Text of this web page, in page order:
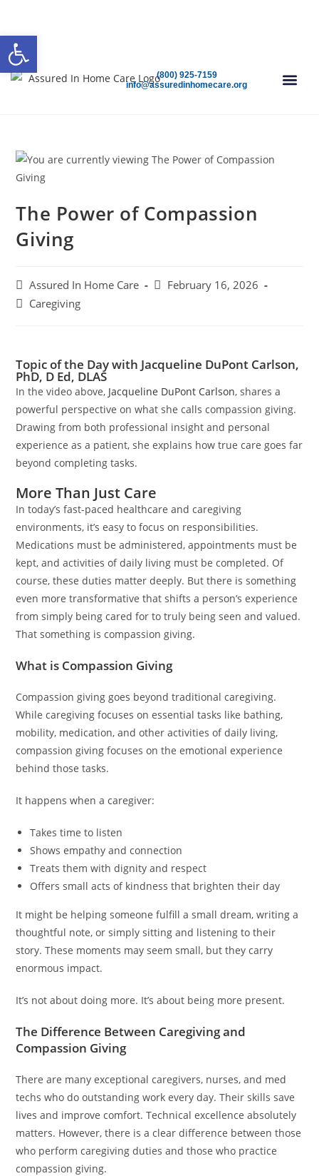
Open toolbar
(800) 925-7159
info@assuredinhomecare.org
The Power of Compassion
Giving
Assured In Home Care
February 16, 2026
Caregiving
Topic of the Day with Jacqueline DuPont Carlson,
PhD, D Ed, DLAS
In the video above, Jacqueline DuPont Carlson, shares a
powerful perspective on what she calls compassion giving.
Drawing from both professional insight and personal
experience as a patient, she explains how true care goes far
beyond completing tasks.
More Than Just Care
In today’s fast-paced healthcare and caregiving
environments, it’s easy to focus on responsibilities.
Medications must be administered, appointments must be
kept, and activities of daily living must be completed. Of
course, these duties matter deeply. But there is something
even more transformative that shifts a person’s experience
from simply being cared for to truly being seen and valued.
That something is compassion giving.
What is Compassion Giving
Compassion giving goes beyond traditional caregiving.
While caregiving focuses on essential tasks like bathing,
mobility, medication, and other activities of daily living,
compassion giving focuses on the emotional experience
behind those tasks.
It happens when a caregiver:
Takes time to listen
Shows empathy and connection
Treats them with dignity and respect
Offers small acts of kindness that brighten their day
It might be helping someone fulfill a small dream, writing a
thoughtful note, or simply sitting and listening to their
story. These moments may seem small, but they carry
enormous impact.
It’s not about doing more. It’s about being more present.
The Difference Between Caregiving and
Compassion Giving
There are many exceptional caregivers, nurses, and med
techs who do outstanding work every day. Their skills save
lives and improve comfort. Technical excellence absolutely
matters. However, there is a clear difference between those
who perform caregiving duties and those who practice
compassion giving.